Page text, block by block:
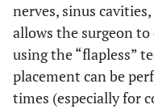
nerves, sinus
allows the surgeon
using the “flapless”
placement can be
times (especially for